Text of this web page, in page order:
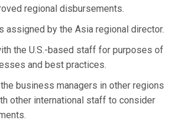
regional disbursements.
assigned by the Asia regional director.
the U.S.-based staff for purposes of
and best practices.
business managers in other regions
other international staff to consider